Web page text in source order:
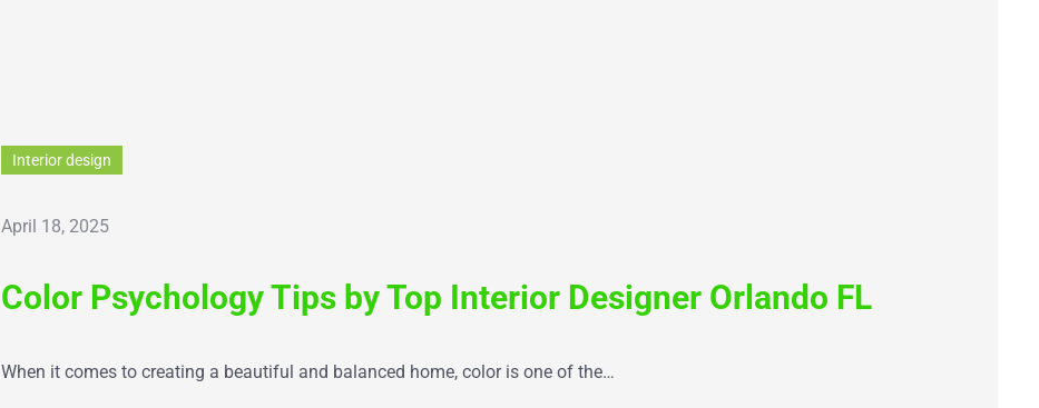
Interior design
April 18, 2025
Color Psychology Tips by Top Interior Designer Orlando FL
When it comes to creating a beautiful and balanced home, color is one of the…